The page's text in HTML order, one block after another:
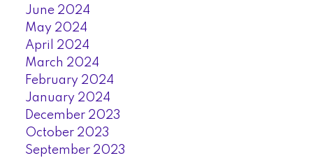
June 2024
May 2024
April 2024
March 2024
February 2024
January 2024
December 2023
October 2023
September 2023